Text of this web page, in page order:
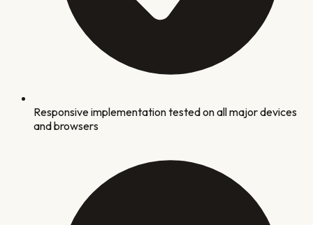
Responsive implementation tested on all major devices
and browsers